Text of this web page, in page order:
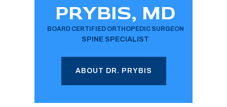
PRYBIS, MD
BOARD CERTIFIED ORTHOPEDIC SURGEON
SPINE SPECIALIST
ABOUT DR. PRYBIS